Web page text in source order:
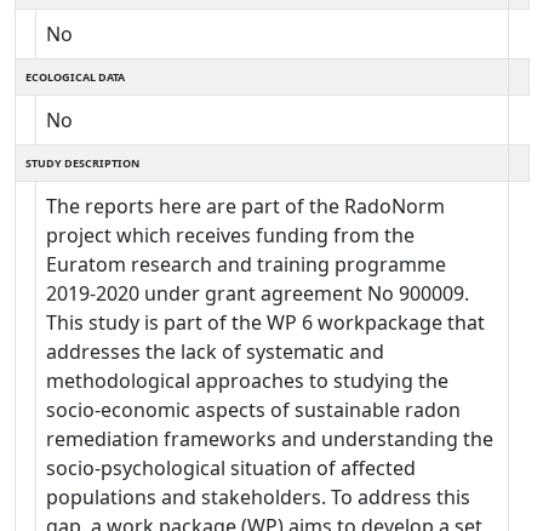
No
ECOLOGICAL DATA
No
STUDY DESCRIPTION
The reports here are part of the RadoNorm
project which receives funding from the
Euratom research and training programme
2019-2020 under grant agreement No 900009.
This study is part of the WP 6 workpackage that
addresses the lack of systematic and
methodological approaches to studying the
socio-economic aspects of sustainable radon
remediation frameworks and understanding the
socio-psychological situation of affected
populations and stakeholders. To address this